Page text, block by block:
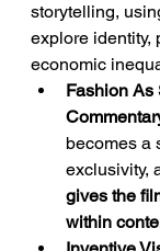
storytelling,
explore identity,
economic
Fashion As
becomes a
exclusivity,
gives the
within